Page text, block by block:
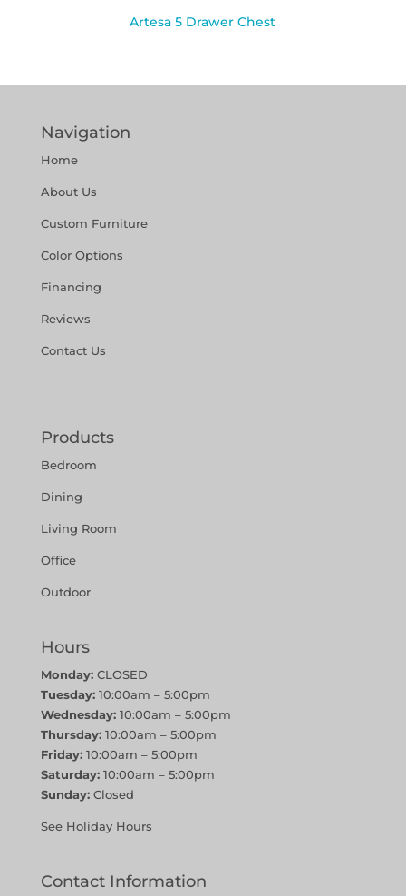
Artesa 5 Drawer Chest
Navigation
Home
About Us
Custom Furniture
Color Options
Financing
Reviews
Contact Us
Products
Bedroom
Dining
Living Room
Office
Outdoor
Hours
Monday:CLOSED
Tuesday:10:00am – 5:00pm
Wednesday:10:00am – 5:00pm
Thursday:10:00am – 5:00pm
Friday:10:00am – 5:00pm
Saturday:10:00am – 5:00pm
Sunday:Closed
See Holiday Hours
Contact Information